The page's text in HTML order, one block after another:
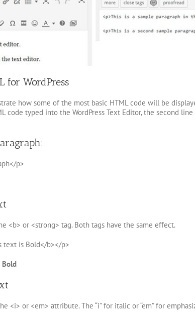
for WordPress
how some of the most basic HTML code will be
code typed into the WordPress Text Editor, the second
p>
<b> or <strong> tag. Both tags have the same effect.
text is Bold</b></p>
<i> or <em> attribute. The “i” for italic or “em” for